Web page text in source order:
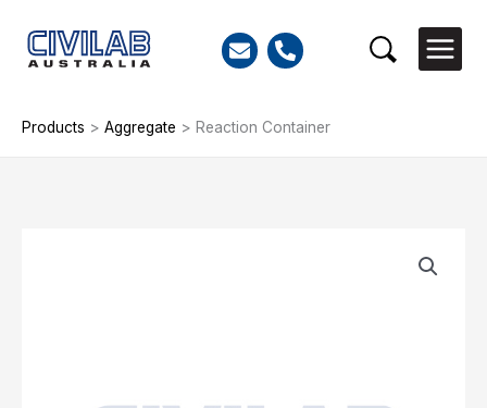
content
Search
Products > Aggregate > Reaction Container